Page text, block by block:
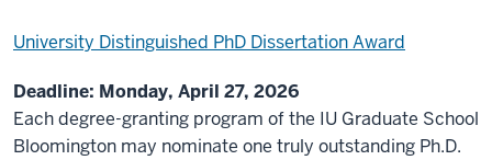
University Distinguished PhD Dissertation Award
Deadline: Monday, April 27, 2026
Each degree-granting program of the IU Graduate School
Bloomington may nominate one truly outstanding Ph.D.